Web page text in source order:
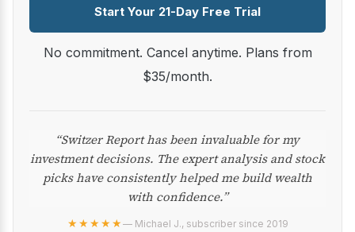
Start Your 21-Day Free Trial
No commitment. Cancel anytime. Plans from
$35/month.
“Switzer Report has been invaluable for my
investment decisions. The expert analysis and stock
picks have consistently helped me build wealth
with confidence.”
★★★★★— Michael J., subscriber since 2019